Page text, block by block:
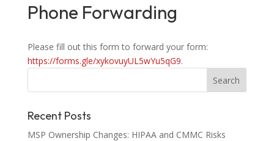
Phone Forwarding
Please fill out this form to forward your form:
https://forms.gle/xykovuyUL5wYu5qG9.
Recent Posts
MSP Ownership Changes: HIPAA and CMMC Risks